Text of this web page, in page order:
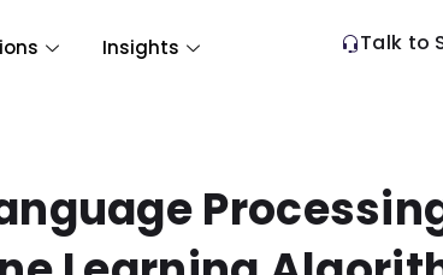
Insights Talk to